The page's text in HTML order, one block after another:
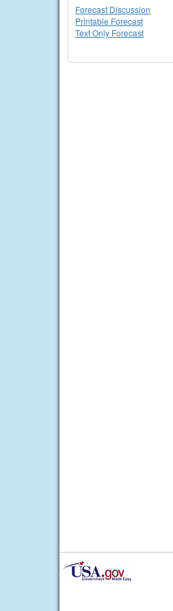
Forecast Discussion
Printable Forecast
Text Only Forecast